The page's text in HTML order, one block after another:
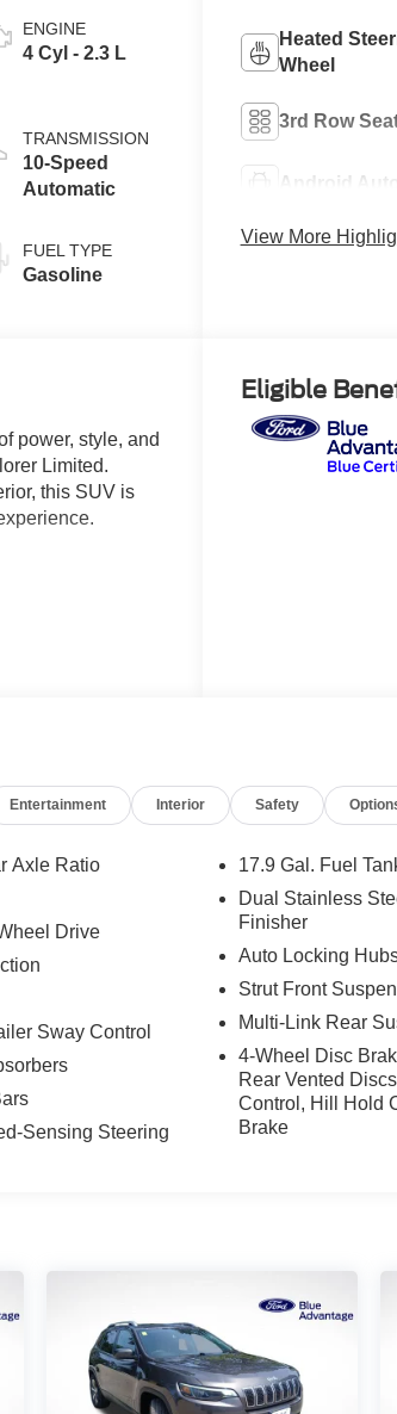
ENGINE
4 Cyl - 2.3 L
TRANSMISSION
10-Speed
Automatic
FUEL TYPE
Gasoline
Heated
Wheel
3rd Row
Android Auto
View More
power, style, and
Limited.
this SUV is
I-4 engine, 10-
And with an
MPG, this
with the
Eligible
Entertainment Interior Safety
Axle Ratio
Drive
Sway Control
Sensing Steering
17.9 Gal. Fuel
Dual Stainless
Finisher
Auto Locking
Strut Front
Multi-Link Rear
4-Wheel Disc
Rear Vented
Control, Hill Hold
Brake